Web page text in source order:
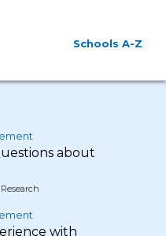
Schools A-Z
about
with